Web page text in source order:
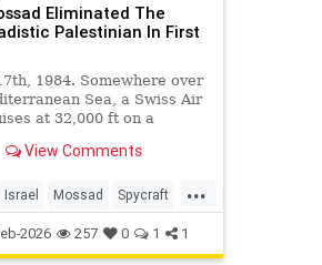
Eliminated The
Palestinian In First
1984. Somewhere over
Sea, a Swiss Air
at 32,000 ft on a
View Comments
...
Israel Mossad Spycraft
2026 257 0 1 1